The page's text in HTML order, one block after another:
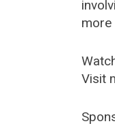
more
Visit